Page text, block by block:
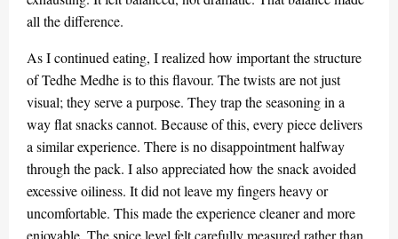
all the difference.
As I continued eating, I realized how important the structure
of Tedhe Medhe is to this flavour. The twists are not just
visual; they serve a purpose. They trap the seasoning in a
way flat snacks cannot. Because of this, every piece delivers
a similar experience. There is no disappointment halfway
through the pack. I also appreciated how the snack avoided
excessive oiliness. It did not leave my fingers heavy or
uncomfortable. This made the experience cleaner and more
enjoyable. The spice level felt carefully measured rather than